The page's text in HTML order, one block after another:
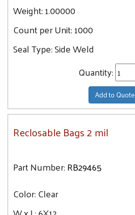
Weight:1.00000
Count per Unit:1000
Seal Type:Side Weld
Quantity:
Add to Quote
Reclosable Bags 2 mil
Part Number:RB29465
Color:Clear